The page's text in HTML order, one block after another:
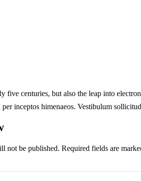
five centuries, but also the leap into
inceptos himenaeos. Vestibulum
not be published. Required fields are